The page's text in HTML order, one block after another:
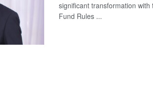
significant transformation
Fund Rules ...